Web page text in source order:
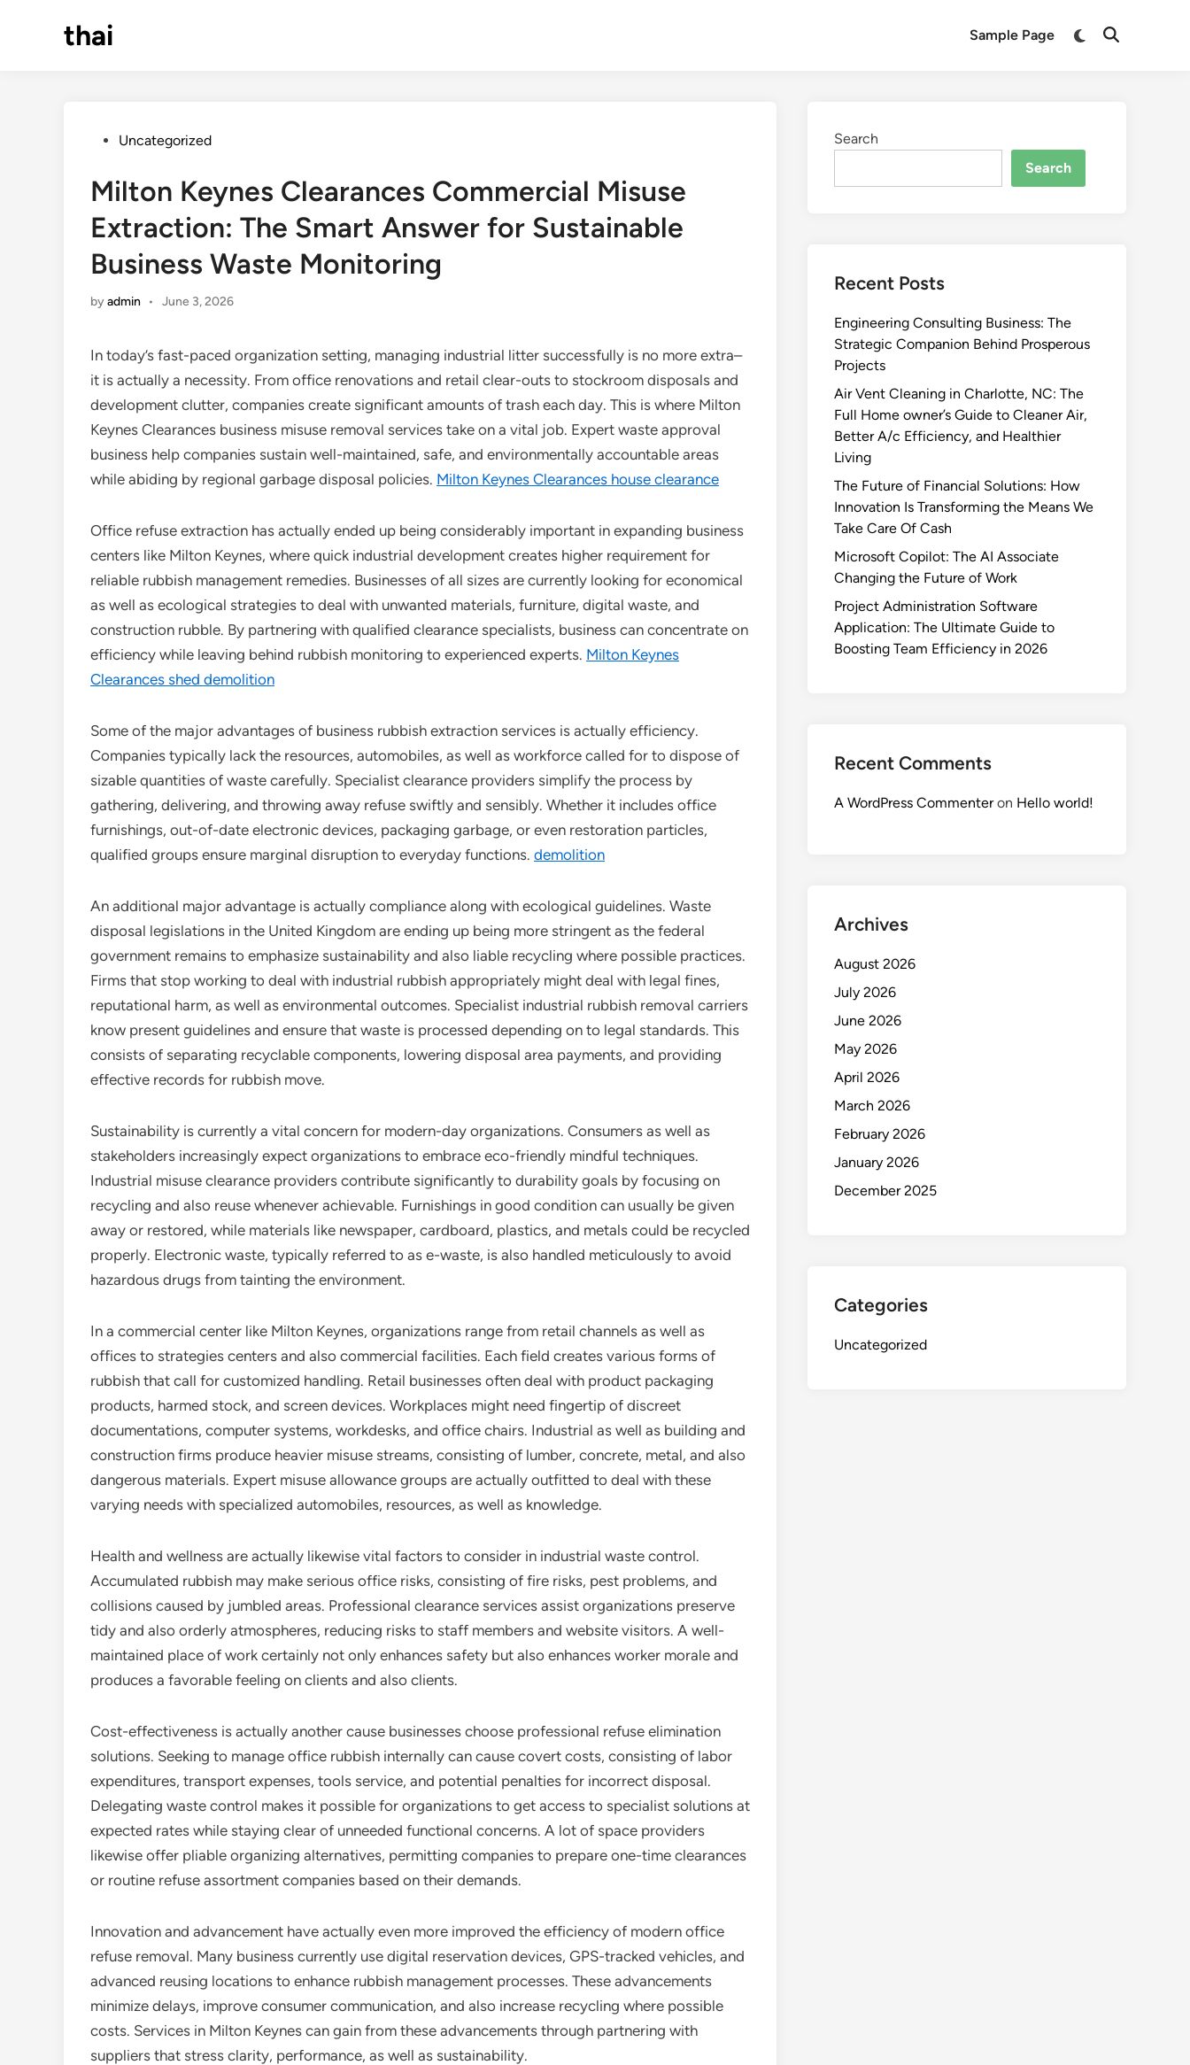
thai Sample Page
Switch
Open
PostedUncategorized
Milton Keynes Clearances Commercial Misuse
Extraction: The Smart Answer for Sustainable
Business Waste Monitoring
byadmin • June 3, 2026
In today’s fast-paced organization setting, managing industrial litter successfully is no more extra–
it is actually a necessity. From office renovations and retail clear-outs to stockroom disposals and
development clutter, companies create significant amounts of trash each day. This is where Milton
Keynes Clearances business misuse removal services take on a vital job. Expert waste approval
business help companies sustain well-maintained, safe, and environmentally accountable areas
while abiding by regional garbage disposal policies. Milton Keynes Clearances house clearance
Office refuse extraction has actually ended up being considerably important in expanding business
centers like Milton Keynes, where quick industrial development creates higher requirement for
reliable rubbish management remedies. Businesses of all sizes are currently looking for economical
as well as ecological strategies to deal with unwanted materials, furniture, digital waste, and
construction rubble. By partnering with qualified clearance specialists, business can concentrate on
efficiency while leaving behind rubbish monitoring to experienced experts. Milton Keynes
Clearances shed demolition
Some of the major advantages of business rubbish extraction services is actually efficiency.
Companies typically lack the resources, automobiles, as well as workforce called for to dispose of
sizable quantities of waste carefully. Specialist clearance providers simplify the process by
gathering, delivering, and throwing away refuse swiftly and sensibly. Whether it includes office
furnishings, out-of-date electronic devices, packaging garbage, or even restoration particles,
qualified groups ensure marginal disruption to everyday functions. demolition
An additional major advantage is actually compliance along with ecological guidelines. Waste
disposal legislations in the United Kingdom are ending up being more stringent as the federal
government remains to emphasize sustainability and also liable recycling where possible practices.
Firms that stop working to deal with industrial rubbish appropriately might deal with legal fines,
reputational harm, as well as environmental outcomes. Specialist industrial rubbish removal carriers
know present guidelines and ensure that waste is processed depending on to legal standards. This
consists of separating recyclable components, lowering disposal area payments, and providing
effective records for rubbish move.
Sustainability is currently a vital concern for modern-day organizations. Consumers as well as
stakeholders increasingly expect organizations to embrace eco-friendly mindful techniques.
Industrial misuse clearance providers contribute significantly to durability goals by focusing on
recycling and also reuse whenever achievable. Furnishings in good condition can usually be given
away or restored, while materials like newspaper, cardboard, plastics, and metals could be recycled
properly. Electronic waste, typically referred to as e-waste, is also handled meticulously to avoid
hazardous drugs from tainting the environment.
In a commercial center like Milton Keynes, organizations range from retail channels as well as
offices to strategies centers and also commercial facilities. Each field creates various forms of
rubbish that call for customized handling. Retail businesses often deal with product packaging
products, harmed stock, and screen devices. Workplaces might need fingertip of discreet
documentations, computer systems, workdesks, and office chairs. Industrial as well as building and
construction firms produce heavier misuse streams, consisting of lumber, concrete, metal, and also
dangerous materials. Expert misuse allowance groups are actually outfitted to deal with these
varying needs with specialized automobiles, resources, as well as knowledge.
Health and wellness are actually likewise vital factors to consider in industrial waste control.
Accumulated rubbish may make serious office risks, consisting of fire risks, pest problems, and
collisions caused by jumbled areas. Professional clearance services assist organizations preserve
tidy and also orderly atmospheres, reducing risks to staff members and website visitors. A well-
maintained place of work certainly not only enhances safety but also enhances worker morale and
produces a favorable feeling on clients and also clients.
Cost-effectiveness is actually another cause businesses choose professional refuse elimination
solutions. Seeking to manage office rubbish internally can cause covert costs, consisting of labor
expenditures, transport expenses, tools service, and potential penalties for incorrect disposal.
Delegating waste control makes it possible for organizations to get access to specialist solutions at
expected rates while staying clear of unneeded functional concerns. A lot of space providers
likewise offer pliable organizing alternatives, permitting companies to prepare one-time clearances
or routine refuse assortment companies based on their demands.
Innovation and advancement have actually even more improved the efficiency of modern office
refuse removal. Many business currently use digital reservation devices, GPS-tracked vehicles, and
advanced reusing locations to enhance rubbish management processes. These advancements
minimize delays, improve consumer communication, and also increase recycling where possible
costs. Services in Milton Keynes can gain from these advancements through partnering with
suppliers that stress clarity, performance, as well as sustainability.
Search
Search
Recent Posts
Engineering Consulting Business: The
Strategic Companion Behind Prosperous
Projects
Air Vent Cleaning in Charlotte, NC: The
Full Home owner’s Guide to Cleaner Air,
Better A/c Efficiency, and Healthier
Living
The Future of Financial Solutions: How
Innovation Is Transforming the Means We
Take Care Of Cash
Microsoft Copilot: The AI Associate
Changing the Future of Work
Project Administration Software
Application: The Ultimate Guide to
Boosting Team Efficiency in 2026
Recent Comments
A WordPress Commenteron Hello world!
Archives
August 2026
July 2026
June 2026
May 2026
April 2026
March 2026
February 2026
January 2026
December 2025
Categories
Uncategorized